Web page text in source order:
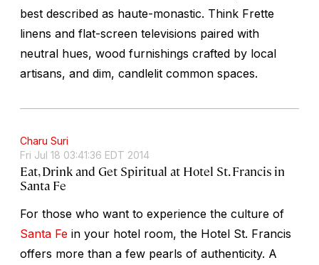
best described as haute-monastic. Think Frette
linens and flat-screen televisions paired with
neutral hues, wood furnishings crafted by local
artisans, and dim, candlelit common spaces.
Charu Suri
Fri Jul 18 03:41:36 EDT 2014
Eat, Drink and Get Spiritual at Hotel St. Francis in
Santa Fe
For those who want to experience the culture of
Santa Fe in your hotel room, the Hotel St. Francis
offers more than a few pearls of authenticity. A